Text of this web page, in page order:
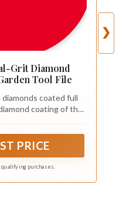
Grit Diamond
Tool File
coated full
coating of this
PRICE
purchases.
❯